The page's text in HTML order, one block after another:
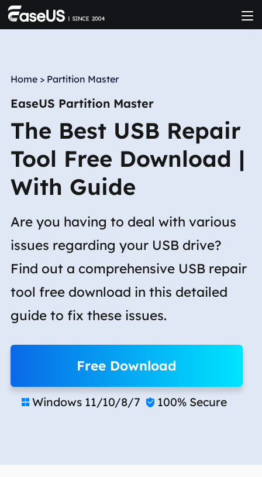
Home > Partition Master
EaseUS Partition Master
The Best USB Repair
Tool Free Download |
With Guide
Are you having to deal with various
issues regarding your USB drive?
Find out a comprehensive USB repair
tool free download in this detailed
guide to fix these issues.
Free Download
 Windows 11/10/8/7  100% Secure